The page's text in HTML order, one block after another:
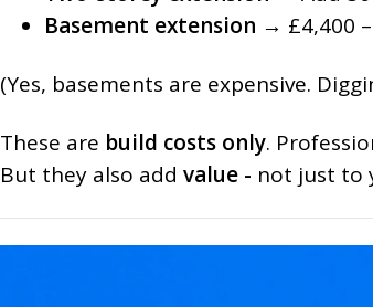
Basement extension → £4,400
(Yes, basements are expensive.
These are build costs only.
But they also add value - not just to